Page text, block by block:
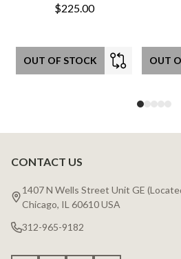
$225.00
OUT OF STOCK OUT
Footer
Start
CONTACT US
1407 N Wells Street Unit GE
Chicago, IL 60610 USA
312-965-9182